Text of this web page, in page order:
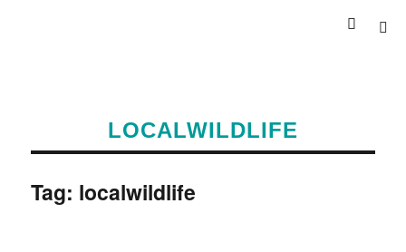
LOCALWILDLIFE
Tag: localwildlife